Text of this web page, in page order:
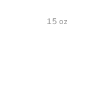
15 oz